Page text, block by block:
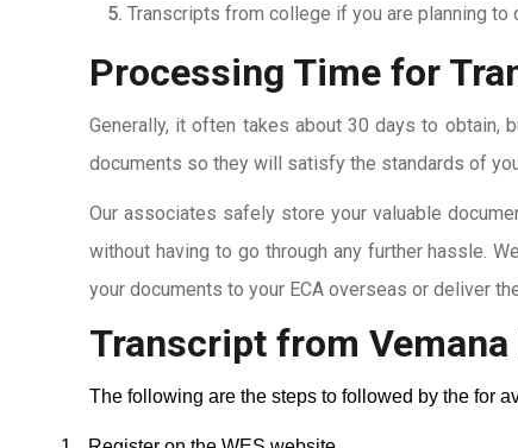
Transcripts from college if you are planning to
Processing Time for
Generally, it often takes about 30 days to obtain,
documents so they will satisfy the standards of
Our associates safely store your valuable
without having to go through any further hassle.
your documents to your ECA overseas or deliver
Transcript from
The following are the steps to followed by the for